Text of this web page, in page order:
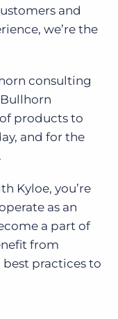
Log In
and
we’re the
consulting
products to
and for the
Kyloe, you’re
as an
a part of
from
practices to